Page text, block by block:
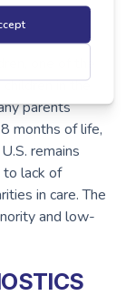
one of the
children in the
parents
months of life,
remains
to lack of
in care. The
and low-